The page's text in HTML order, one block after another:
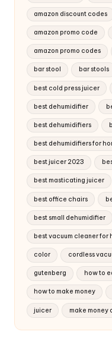
amazon discount codes
amazon promo code
amazon promo codes
bar stool bar stools
best cold press juicer
best dehumidifier
best dehumidifiers
best dehumidifiers for
best juicer 2023
best masticating juicer
best office chairs
best small dehumidifier
best vacuum cleaner for
color cordless
gutenberg how to
how to make money
juicer make money